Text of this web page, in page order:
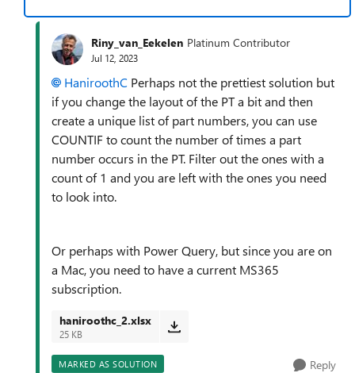
Riny_van_Eekelen Platinum Contributor
Jul 12, 2023
HaniroothC Perhaps not the prettiest solution but
if you change the layout of the PT a bit and then
create a unique list of part numbers, you can use
COUNTIF to count the number of times a part
number occurs in the PT. Filter out the ones with a
count of 1 and you are left with the ones you need
to look into.
Or perhaps with Power Query, but since you are on
a Mac, you need to have a current MS365
subscription.
haniroothc_2.xlsx
25 KB
MARKED AS SOLUTION Reply